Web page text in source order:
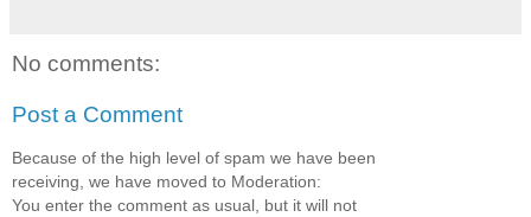
No comments:
Post a Comment
Because of the high level of spam we have been
receiving, we have moved to Moderation:
You enter the comment as usual, but it will not